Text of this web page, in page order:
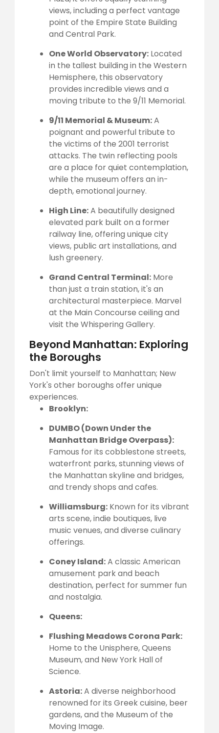
views, including a perfect vantage
point of the Empire State Building
and Central Park.
One World Observatory: Located
in the tallest building in the Western
Hemisphere, this observatory
provides incredible views and a
moving tribute to the 9/11 Memorial.
9/11 Memorial & Museum:A
poignant and powerful tribute to
the victims of the 2001 terrorist
attacks. The twin reflecting pools
are a place for quiet contemplation,
while the museum offers an in-
depth, emotional journey.
High Line:A beautifully designed
elevated park built on a former
railway line, offering unique city
views, public art installations, and
lush greenery.
Grand Central Terminal: More
than just a train station, it's an
architectural masterpiece. Marvel
at the Main Concourse ceiling and
visit the Whispering Gallery.
Beyond Manhattan: Exploring
the Boroughs
Don't limit yourself to Manhattan; New
York's other boroughs offer unique
experiences.
Brooklyn:
DUMBO (Down Under the
Manhattan Bridge Overpass):
Famous for its cobblestone streets,
waterfront parks, stunning views of
the Manhattan skyline and bridges,
and trendy shops and cafes.
Williamsburg: Known for its vibrant
arts scene, indie boutiques, live
music venues, and diverse culinary
offerings.
Coney Island:A classic American
amusement park and beach
destination, perfect for summer fun
and nostalgia.
Queens:
Flushing Meadows Corona Park:
Home to the Unisphere, Queens
Museum, and New York Hall of
Science.
Astoria:A diverse neighborhood
renowned for its Greek cuisine, beer
gardens, and the Museum of the
Moving Image.